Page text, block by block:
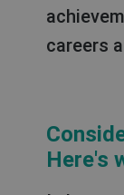
careers
Here's